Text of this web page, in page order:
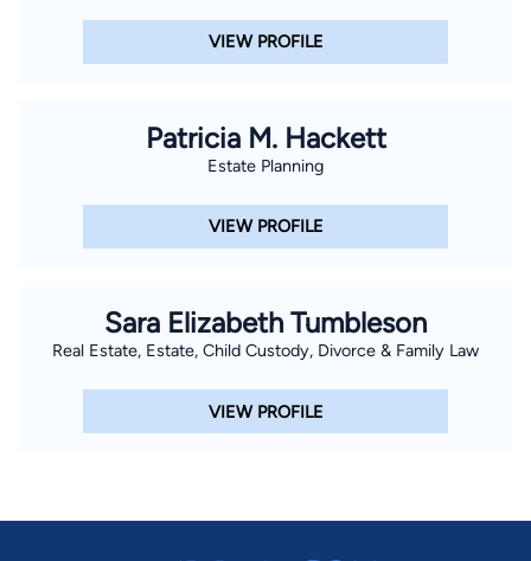
VIEW PROFILE
Patricia M. Hackett
Estate Planning
VIEW PROFILE
Sara Elizabeth Tumbleson
Real Estate, Estate, Child Custody, Divorce & Family Law
VIEW PROFILE